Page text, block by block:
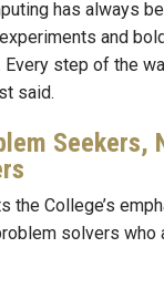
has always
and
step of the
said.
Seekers,
the College’s
solvers who